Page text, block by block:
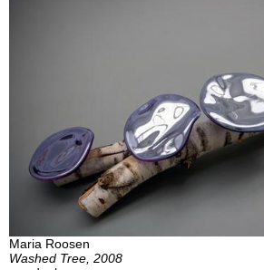
Maria Roosen
Washed Tree, 2008